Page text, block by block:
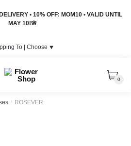
• 10% OFF: MOM10 • VALID UNTIL
MAY 10!🌸
To | Choose ⯆
0
/ ROSEVER